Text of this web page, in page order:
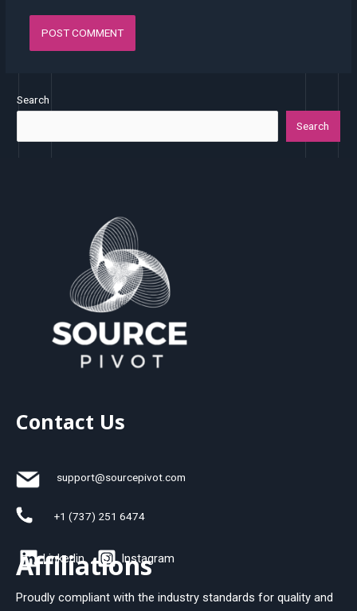
Search
Search
Contact Us
support@sourcepivot.com
+1 (737) 251 6474
Linkedin Instagram
Affiliations
Proudly compliant with the industry standards for quality and